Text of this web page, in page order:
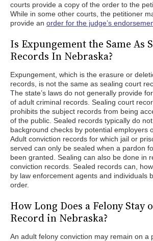
courts provide a copy of the order to the
While in some other courts, the petitioner
provide an order for the judge’s
Is Expungement the Same As
Records In Nebraska?
Expungement, which is the erasure or
records, is not the same as sealing court
The state’s laws do not generally provide
of adult criminal records. Sealing court
prohibits the subject records from being
of the public. Sealed records typically do
background checks by potential employers
Adult conviction records for which jail or
served can only be sealed when a pardon
been granted. Sealing can also be done in
conviction records. Sealed records can,
by law enforcement agents and individuals
order.
How Long Does a Felony Stay
Record in Nebraska?
An adult felony conviction may remain on a